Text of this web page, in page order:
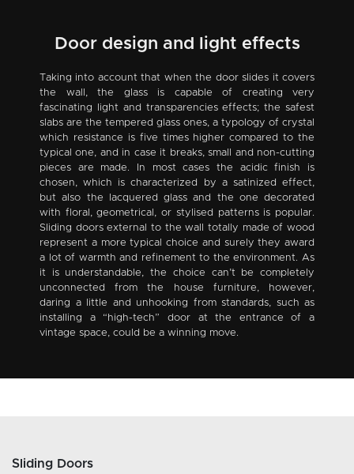
Door design and light effects
Taking into account that when the door slides it covers
the wall, the glass is capable of creating very
fascinating light and transparencies effects; the safest
slabs are the tempered glass ones, a typology of crystal
which resistance is five times higher compared to the
typical one, and in case it breaks, small and non-cutting
pieces are made. In most cases the acidic finish is
chosen, which is characterized by a satinized effect,
but also the lacquered glass and the one decorated
with floral, geometrical, or stylised patterns is popular.
Sliding doors external to the wall totally made of wood
represent a more typical choice and surely they award
a lot of warmth and refinement to the environment. As
it is understandable, the choice can’t be completely
unconnected from the house furniture, however,
daring a little and unhooking from standards, such as
installing a “high-tech” door at the entrance of a
vintage space, could be a winning move.
Sliding Doors